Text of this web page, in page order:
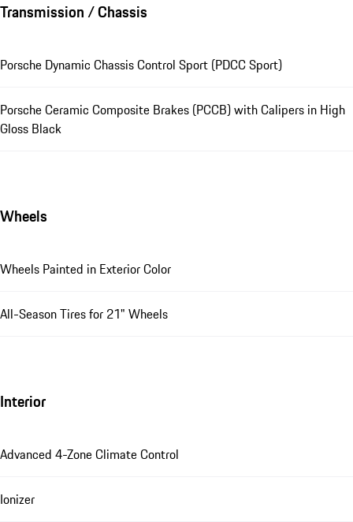
Transmission / Chassis
Porsche Dynamic Chassis Control Sport (PDCC Sport)
Porsche Ceramic Composite Brakes (PCCB) with Calipers in High
Gloss Black
Wheels
Wheels Painted in Exterior Color
All-Season Tires for 21" Wheels
Interior
Advanced 4-Zone Climate Control
Ionizer